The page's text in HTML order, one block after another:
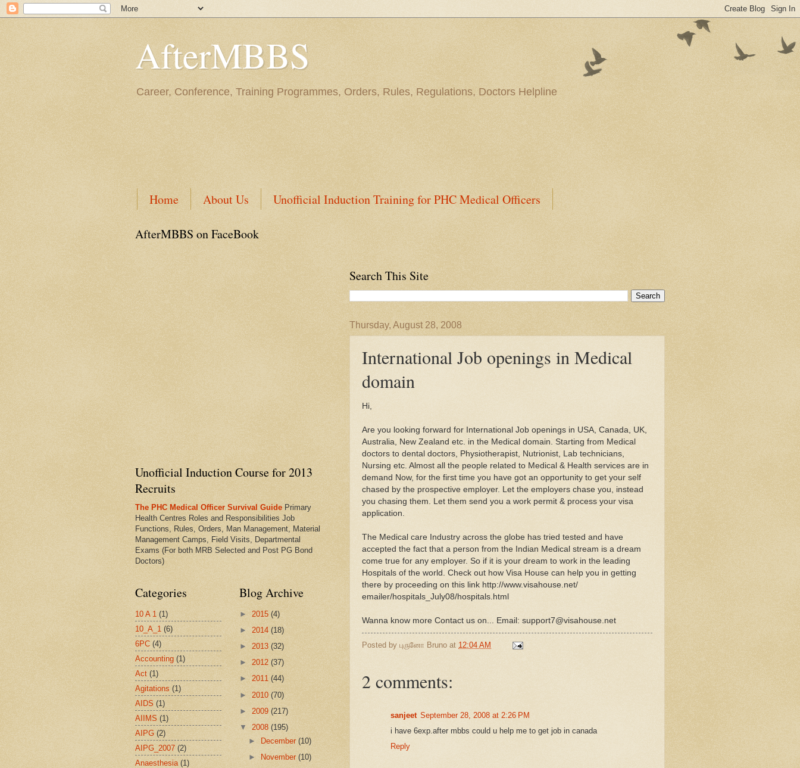
AfterMBBS
Career, Conference, Training Programmes, Orders, Rules, Regulations, Doctors Helpline
Home About Us Unofficial Induction Training for PHC Medical Officers
Search This Site
Thursday, August 28, 2008
International Job openings in Medical
domain
Hi,
Are you looking forward for International Job openings in USA, Canada, UK,
Australia, New Zealand etc. in the Medical domain. Starting from Medical
doctors to dental doctors, Physiotherapist, Nutrionist, Lab technicians,
Nursing etc. Almost all the people related to Medical & Health services are in
demand Now, for the first time you have got an opportunity to get your self
chased by the prospective employer. Let the employers chase you, instead
you chasing them. Let them send you a work permit & process your visa
application.
The Medical care Industry across the globe has tried tested and have
accepted the fact that a person from the Indian Medical stream is a dream
come true for any employer. So if it is your dream to work in the leading
Hospitals of the world. Check out how Visa House can help you in getting
there by proceeding on this link http://www.visahouse.net/
emailer/hospitals_July08/hospitals.html
Wanna know more Contact us on... Email: support7@visahouse.net
Posted by புருனோ Bruno at 12:04 AM
2 comments:
sanjeet September 28, 2008 at 2:26 PM
i have 6exp.after mbbs could u help me to get job in canada
Reply
AfterMBBS on FaceBook
Unofficial Induction Course for 2013
Recruits
The PHC Medical Officer Survival Guide Primary
Health Centres Roles and Responsibilities Job
Functions, Rules, Orders, Man Management, Material
Management Camps, Field Visits, Departmental
Exams (For both MRB Selected and Post PG Bond
Doctors)
Categories
10 A 1 (1)
10_A_1 (6)
6PC (4)
Accounting (1)
Act (1)
Agitations (1)
AIDS (1)
AIIMS (1)
AIPG (2)
AIPG_2007 (2)
Anaesthesia (1)
Blog Archive
► 2015 (4)
► 2014 (18)
► 2013 (32)
► 2012 (37)
► 2011 (44)
► 2010 (70)
► 2009 (217)
▼ 2008 (195)
►
December(10)
►
November(10)